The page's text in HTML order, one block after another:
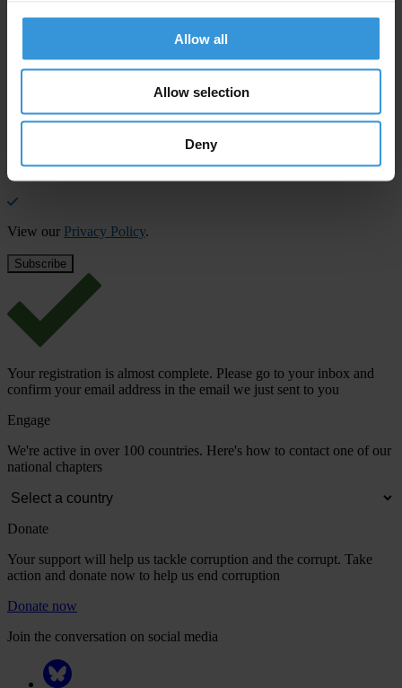
Allow all
Allow selection
Deny
Stay informed
updates from Transparency International
Email address*
View our Privacy Policy.
Your registration is almost complete. Please go to your inbox and
confirm your email address in the email we just sent to you
Engage
We're active in over 100 countries. Here's how to contact one of our
national chapters
Donate
Your support will help us tackle corruption and the corrupt. Take
action and donate now to help us end corruption
Donate now
Join the conversation on social media